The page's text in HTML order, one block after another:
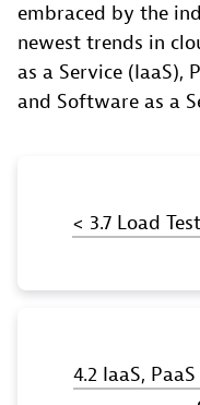
embraced by the
newest trends in
as a Service (IaaS),
and Software as a
< 3.7 Load
4.2 IaaS,